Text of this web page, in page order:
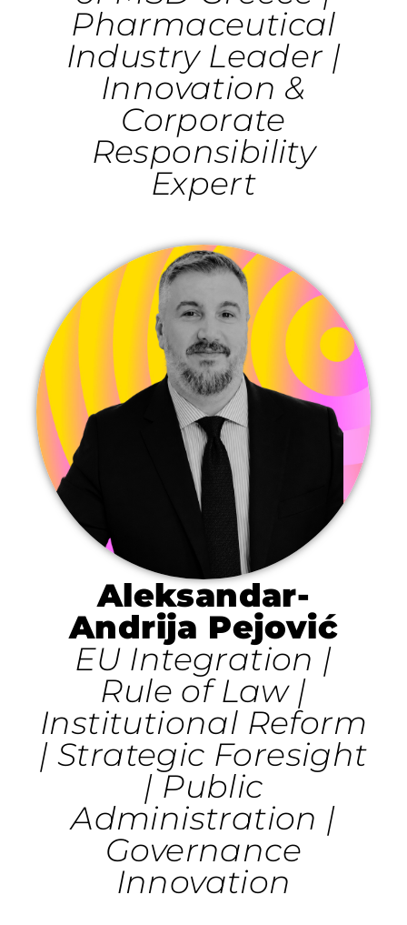
Pharmaceutical
Industry Leader |
Innovation &
Corporate
Responsibility
Expert
Aleksandar-
Andrija Pejović
EU Integration |
Rule of Law |
Institutional Reform
| Strategic Foresight
| Public
Administration |
Governance
Innovation